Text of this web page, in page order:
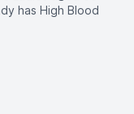
has High Blood